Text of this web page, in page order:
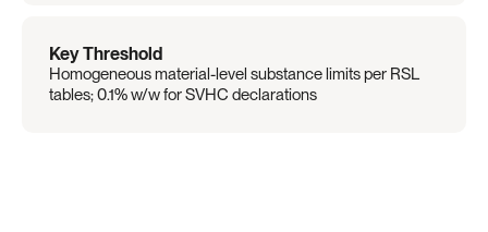
Key Threshold
Homogeneous material-level substance limits per RSL
tables; 0.1% w/w for SVHC declarations